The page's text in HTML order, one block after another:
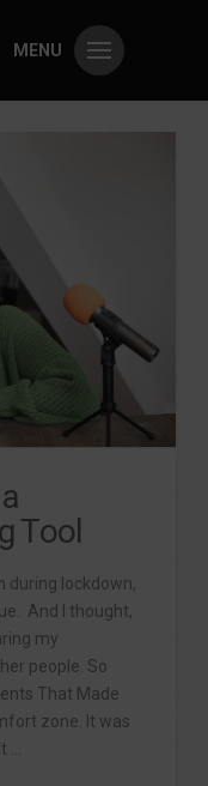
MENU
Tool
during lockdown,
And I thought,
my
people. So
That Made
zone. It was
…